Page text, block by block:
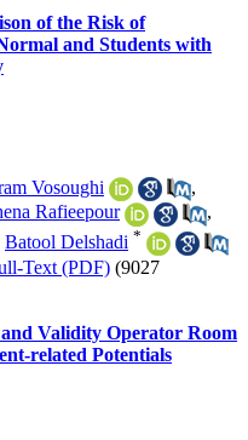
of the Risk of
and Students with
Vosoughi
,
Rafieepour
,
Batool Delshadi *
Text (PDF) (9027
Validity Operator Room
related Potentials